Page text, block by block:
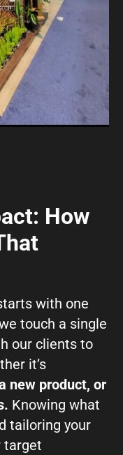
How
with one
touch a single
our clients to
it’s
new product, or
Knowing what
tailoring your
target